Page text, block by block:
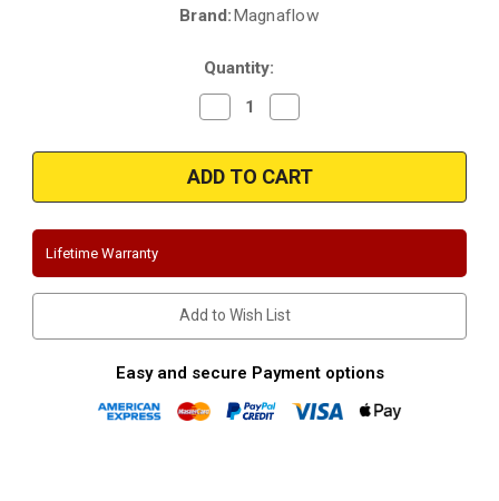
Brand:Magnaflow
Quantity:
Decrease
Quantity
Magnaflow
15160
|
Jeep
JK
(Black)
|
Axle-
Back
|
Exhaust
Quantity
Magnaflow
15160
|
Jeep
JK
(Black)
|
Axle-
Back
|
Exhaust
System
Lifetime Warranty
Add to Wish List
Easy and secure Payment options